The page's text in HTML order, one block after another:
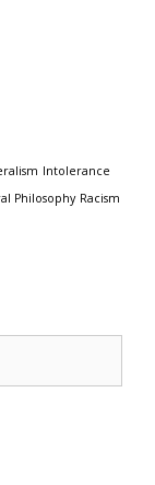
Intolerance
Philosophy Racism